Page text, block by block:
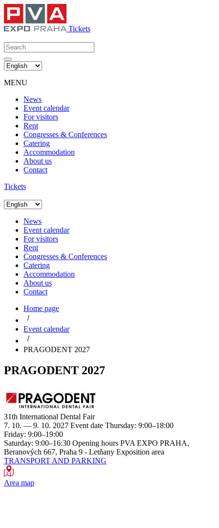
Tickets
MENU
News
Event calendar
For visitors
Rent
Congresses & Conferences
Catering
Accommodation
About us
Contact
Tickets
News
Event calendar
For visitors
Rent
Congresses & Conferences
Catering
Accommodation
About us
Contact
Home page
Event calendar
PRAGODENT 2027
PRAGODENT 2027
31th International Dental Fair
7. 10. — 9. 10. 2027 Event date Thursday: 9:00–18:00
Friday: 9:00–19:00
Saturday: 9:00–16:30 Opening hours PVA EXPO PRAHA,
Beranových 667, Praha 9 - Letňany Exposition area
TRANSPORT AND PARKING
Area map